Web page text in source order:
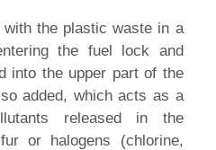
the plastic waste in a
the fuel lock and
into the upper part of the
added, which acts as a
released in the
or halogens (chlorine,